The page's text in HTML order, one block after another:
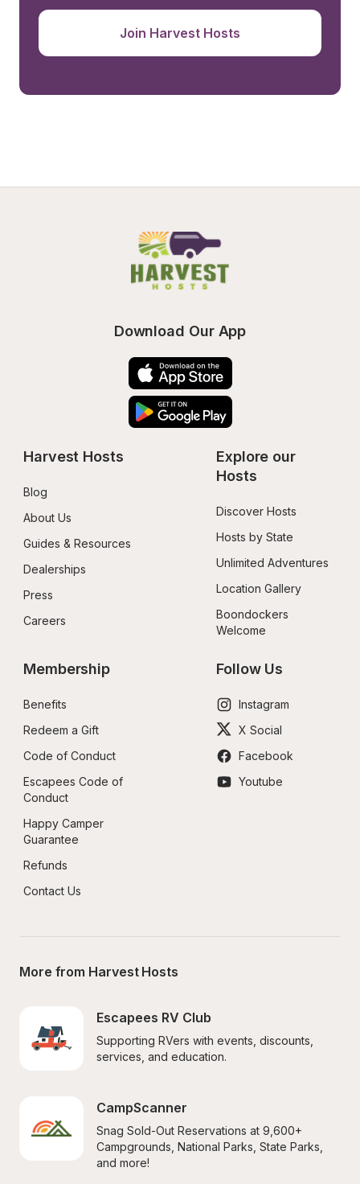
Join Harvest Hosts
Download Our App
Harvest Hosts
Blog
About Us
Guides & Resources
Dealerships
Press
Careers
Explore our
Hosts
Discover Hosts
Hosts by State
Unlimited Adventures
Location Gallery
Boondockers
Welcome
Membership
Benefits
Redeem a Gift
Code of Conduct
Escapees Code of
Conduct
Happy Camper
Guarantee
Refunds
Contact Us
Follow Us
Instagram
X Social
Facebook
Youtube
More from Harvest Hosts
Escapees RV Club
Supporting RVers with events, discounts,
services, and education.
CampScanner
Snag Sold-Out Reservations at 9,600+
Campgrounds, National Parks, State Parks,
and more!